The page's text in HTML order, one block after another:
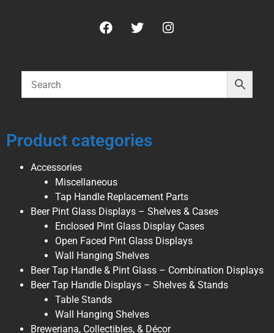
Product categories
Accessories
Miscellaneous
Tap Handle Replacement Parts
Beer Pint Glass Displays – Shelves & Cases
Enclosed Pint Glass Display Cases
Open Faced Pint Glass Displays
Wall Hanging Shelves
Beer Tap Handle & Pint Glass – Combination Displays
Beer Tap Handle Displays – Shelves & Stands
Table Stands
Wall Hanging Shelves
Breweriana, Collectibles, & Décor